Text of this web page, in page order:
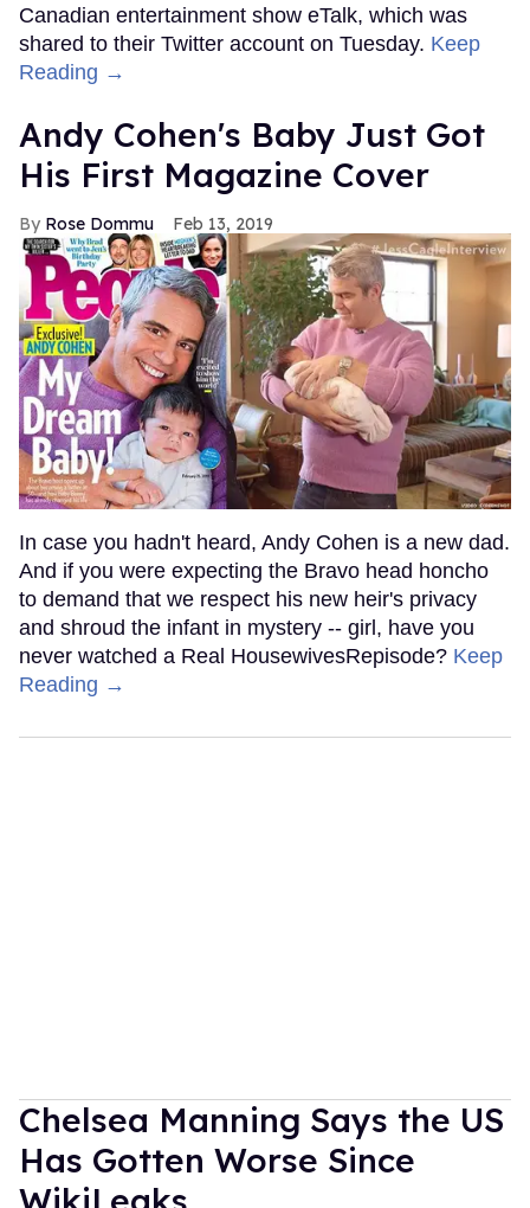
Canadian entertainment show eTalk, which was
shared to their Twitter account on Tuesday. Keep
Reading →
Andy Cohen's Baby Just Got
His First Magazine Cover
Rose Dommu Feb 13, 2019
In case you hadn't heard, Andy Cohen is a new dad.
And if you were expecting the Bravo head honcho
to demand that we respect his new heir's privacy
and shroud the infant in mystery -- girl, have you
never watched a Real HousewivesRepisode? Keep
Reading →
Chelsea Manning Says the US
Has Gotten Worse Since